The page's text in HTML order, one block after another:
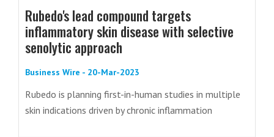
Rubedo's lead compound targets
inflammatory skin disease with selective
senolytic approach
Business Wire - 20-Mar-2023
Rubedo is planning first-in-human studies in multiple
skin indications driven by chronic inflammation